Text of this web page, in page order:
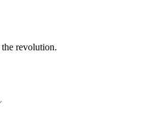
revolution.